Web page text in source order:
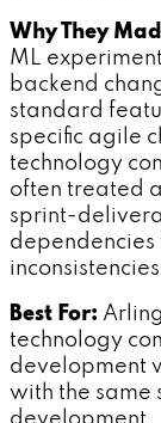
Why They
ML
backend
standard
specific agile
technology
often treated
sprint-
dependencies
Best For:
technology
development
with the same